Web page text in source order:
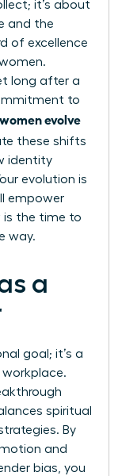
it’s about
and the
of excellence
long after a
to
women evolve
these shifts
identity
evolution is
empower
is the time to
way.
a
goal; it’s a
spiritual
By
and
bias, you